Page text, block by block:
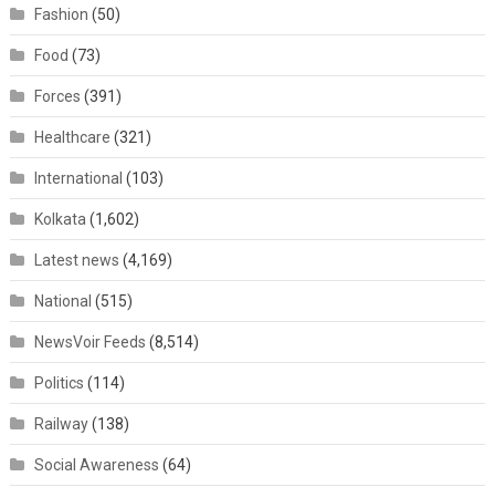
Fashion (50)
Food (73)
Forces (391)
Healthcare (321)
International (103)
Kolkata (1,602)
Latest news (4,169)
National (515)
NewsVoir Feeds (8,514)
Politics (114)
Railway(138)
Social Awareness (64)